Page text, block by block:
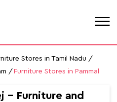
Stores in Tamil Nadu
Furniture Stores in Pammal
- Furniture and